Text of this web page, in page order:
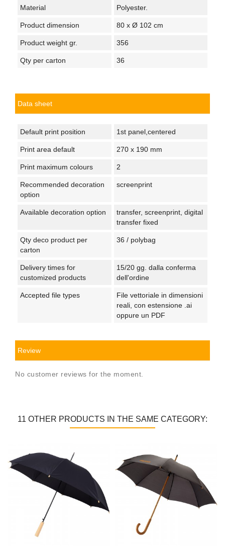
Material Polyester.
Product dimension 80 x Ø 102 cm
Product weight gr. 356
Qty per carton 36
Data sheet
Default print position 1st panel,centered
Print area default 270 x 190 mm
Print maximum colours 2
Recommended decoration
option
screenprint
Available decoration option
transfer, screenprint, digital
transfer fixed
Qty deco product per
carton
36 / polybag
Delivery times for
customized products
15/20 gg. dalla conferma
dell'ordine
Accepted file types
File vettoriale in dimensioni
reali, con estensione .ai
oppure un PDF
Review
No customer reviews for the moment.
11 OTHER PRODUCTS IN THE SAME CATEGORY: